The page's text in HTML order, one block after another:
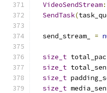
VideoSendStream
SendTask(
  send_stream_
=
size_t
size_t
size_t
size_t